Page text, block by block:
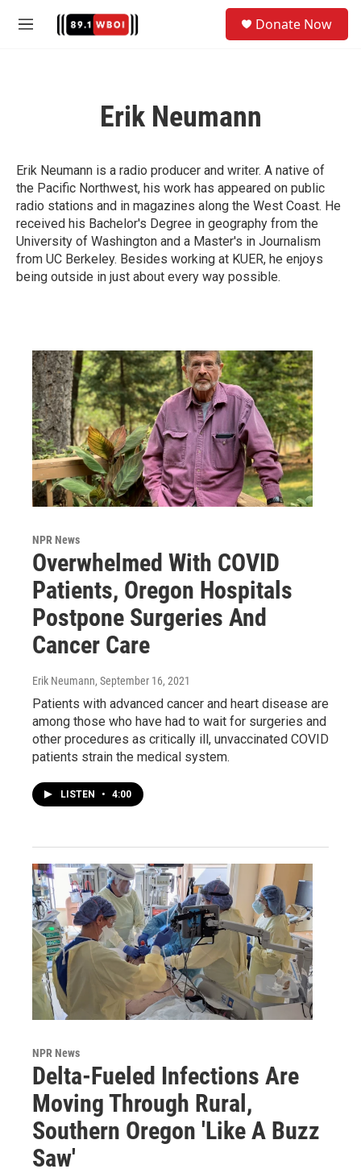
M
Donate Now
Erik Neumann
Erik Neumann is a radio producer and writer. A native of
the Pacific Northwest, his work has appeared on public
radio stations and in magazines along the West Coast. He
received his Bachelor's Degree in geography from the
University of Washington and a Master's in Journalism
from UC Berkeley. Besides working at KUER, he enjoys
being outside in just about every way possible.
NPR News
Overwhelmed With COVID
Patients, Oregon Hospitals
Postpone Surgeries And
Cancer Care
Erik Neumann, September 16, 2021
Patients with advanced cancer and heart disease are
among those who have had to wait for surgeries and
other procedures as critically ill, unvaccinated COVID
patients strain the medical system.
LISTEN • 4:00
NPR News
Delta-Fueled Infections Are
Moving Through Rural,
Southern Oregon 'Like A Buzz
Saw'